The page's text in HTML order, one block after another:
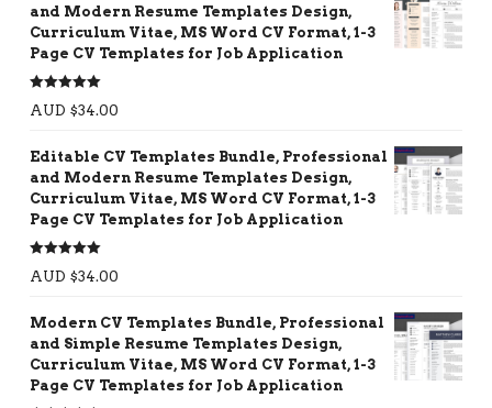
and Modern Resume Templates Design,
Curriculum Vitae, MS Word CV Format, 1-3
Page CV Templates for Job Application
Rated
5.00
out of 5
AUD $34.00
Editable CV Templates Bundle, Professional
and Modern Resume Templates Design,
Curriculum Vitae, MS Word CV Format, 1-3
Page CV Templates for Job Application
Rated
5.00
out of 5
AUD $34.00
Modern CV Templates Bundle, Professional
and Simple Resume Templates Design,
Curriculum Vitae, MS Word CV Format, 1-3
Page CV Templates for Job Application